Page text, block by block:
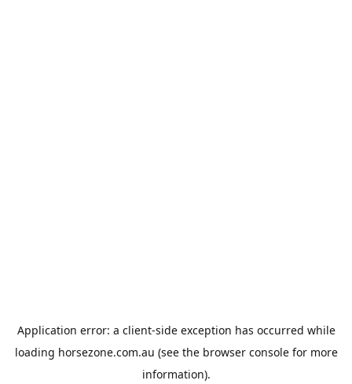
Application error: a client-side exception has occurred while
loading horsezone.com.au (see the browser consolefor more
information).